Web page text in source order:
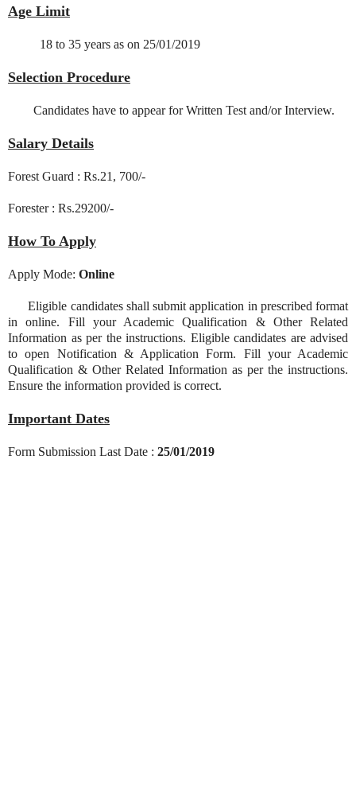
Age Limit
18 to 35 years as on 25/01/2019
Selection Procedure
Candidates have to appear for Written Test and/or Interview.
Salary Details
Forest Guard : Rs.21, 700/-
Forester : Rs.29200/-
How To Apply
Apply Mode: Online
Eligible candidates shall submit application in prescribed format
in online. Fill your Academic Qualification & Other Related
Information as per the instructions. Eligible candidates are advised
to open Notification & Application Form. Fill your Academic
Qualification & Other Related Information as per the instructions.
Ensure the information provided is correct.
Important Dates
Form Submission Last Date : 25/01/2019